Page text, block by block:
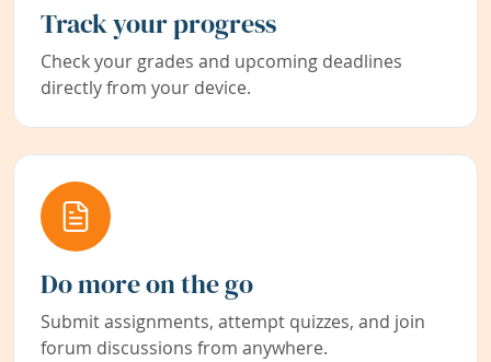
Track your progress
Check your grades and upcoming deadlines
directly from your device.
Do more on the go
Submit assignments, attempt quizzes, and join
forum discussions from anywhere.